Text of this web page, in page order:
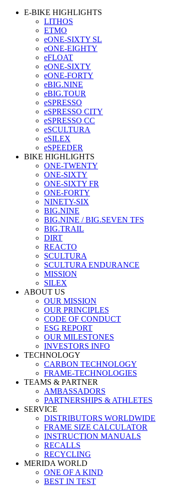
E-BIKE HIGHLIGHTS
LITHOS
ETMO
eONE-SIXTY SL
eONE-EIGHTY
eFLOAT
eONE-SIXTY
eONE-FORTY
eBIG.NINE
eBIG.TOUR
eSPRESSO
eSPRESSO CITY
eSPRESSO CC
eSCULTURA
eSILEX
eSPEEDER
BIKE HIGHLIGHTS
ONE-TWENTY
ONE-SIXTY
ONE-SIXTY FR
ONE-FORTY
NINETY-SIX
BIG.NINE
BIG.NINE / BIG.SEVEN TFS
BIG.TRAIL
DIRT
REACTO
SCULTURA
SCULTURA ENDURANCE
MISSION
SILEX
ABOUT US
OUR MISSION
OUR PRINCIPLES
CODE OF CONDUCT
ESG REPORT
OUR MILESTONES
INVESTORS INFO
TECHNOLOGY
CARBON TECHNOLOGY
FRAME-TECHNOLOGIES
TEAMS & PARTNER
AMBASSADORS
PARTNERSHIPS & ATHLETES
SERVICE
DISTRIBUTORS WORLDWIDE
FRAME SIZE CALCULATOR
INSTRUCTION MANUALS
RECALLS
RECYCLING
MERIDA WORLD
ONE OF A KIND
BEST IN TEST